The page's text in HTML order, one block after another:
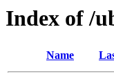
Index of /
Name